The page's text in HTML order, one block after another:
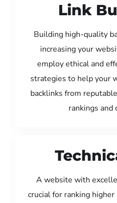
Link
Building high-quality
increasing your
employ ethical and
strategies to help your
backlinks from
rankings and
A website with
crucial for ranking